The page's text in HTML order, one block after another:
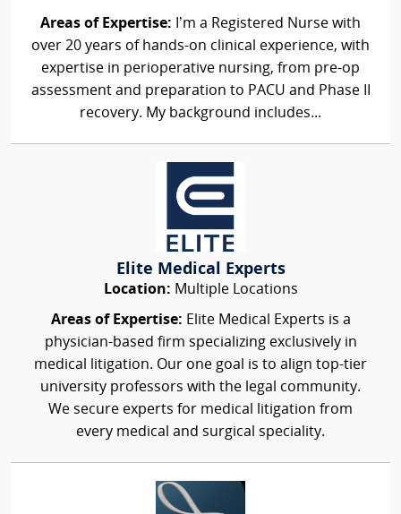
Areas of Expertise: I’m a Registered Nurse with
over 20 years of hands-on clinical experience, with
expertise in perioperative nursing, from pre-op
assessment and preparation to PACU and Phase II
recovery. My background includes...
Elite Medical Experts
Location: Multiple Locations
Areas of Expertise: Elite Medical Experts is a
physician-based firm specializing exclusively in
medical litigation. Our one goal is to align top-tier
university professors with the legal community.
We secure experts for medical litigation from
every medical and surgical speciality.